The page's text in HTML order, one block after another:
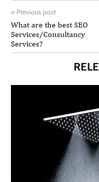
« Previous post
What are the best SEO
Services/Consultancy
Services?